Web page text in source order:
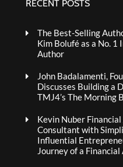
RECENT POSTS
The Best-Selling
Kim Bolufé as a No.
Author
John Badalamenti,
Discusses Building a
TMJ4’s The Morning
Kevin Nuber
Consultant with
Influential
Journey of a